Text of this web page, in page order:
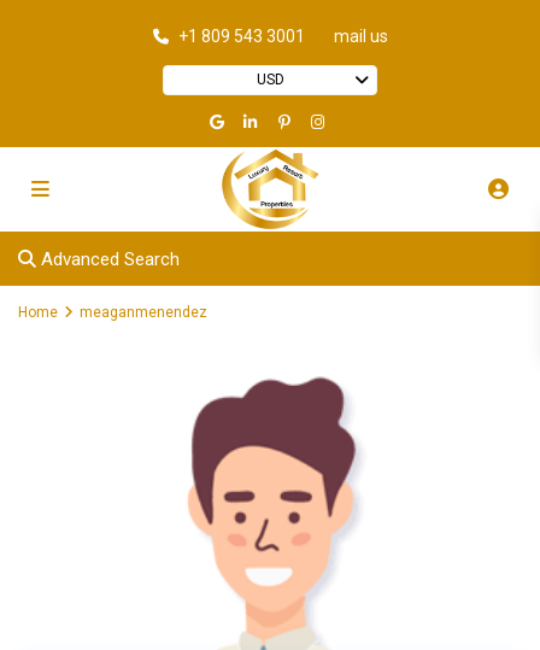
+1 809 543 3001 mail us
USD
Advanced Search
Home meaganmenendez